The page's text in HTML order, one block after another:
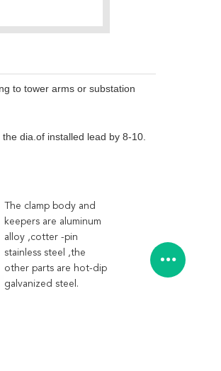
to tower arms or substation
dia.of installed lead by 8-10.
The clamp body and
keepers are aluminum
alloy ,cotter -pin
stainless steel ,the
other parts are hot-dip
galvanized steel.